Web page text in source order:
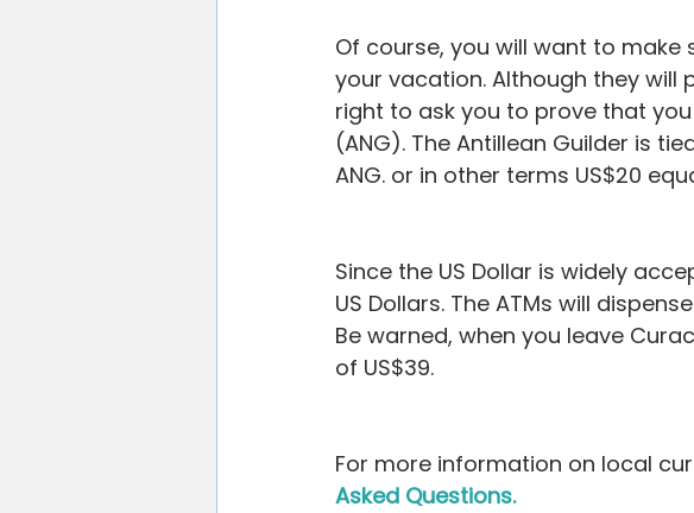
Of course, you will want to
your vacation. Although they will
right to ask you to prove that
(ANG). The Antillean Guilder is
ANG. or in other terms US$20
Since the US Dollar is widely
US Dollars. The ATMs will
Be warned, when you leave
of US$39.
For more information on local
Asked Questions.